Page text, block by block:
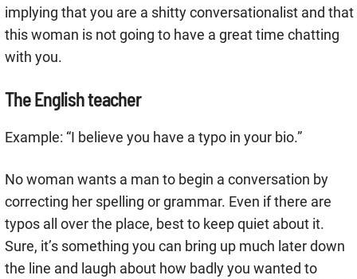
implying that you are a shitty conversationalist and that
this woman is not going to have a great time chatting
with you.
The English teacher
Example: “I believe you have a typo in your bio.”
No woman wants a man to begin a conversation by
correcting her spelling or grammar. Even if there are
typos all over the place, best to keep quiet about it.
Sure, it’s something you can bring up much later down
the line and laugh about how badly you wanted to